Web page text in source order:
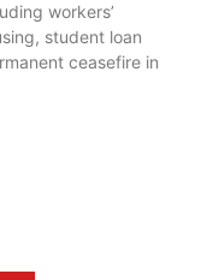
workers’
student loan
ceasefire in